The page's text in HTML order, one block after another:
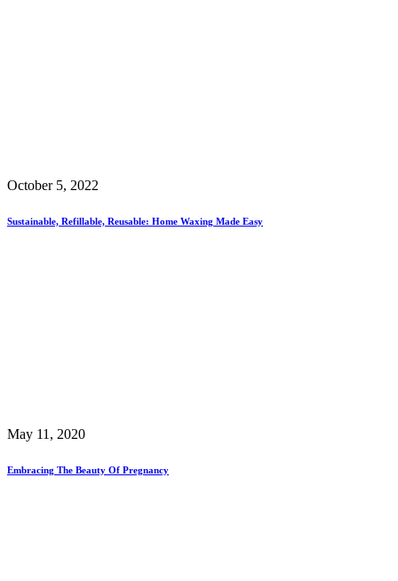
October 5, 2022
Sustainable, Refillable, Reusable: Home Waxing Made Easy
May 11, 2020
Embracing The Beauty Of Pregnancy